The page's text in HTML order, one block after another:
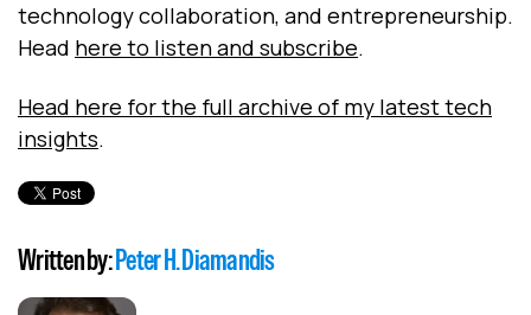
technology collaboration, and entrepreneurship.
Head here to listen and subscribe.
Head here for the full archive of my latest tech
insights.
Written by:Peter H. Diamandis